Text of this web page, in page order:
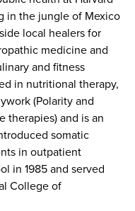
in the jungle of Mexico
local healers for
medicine and
and fitness
in nutritional therapy,
(Polarity and
therapies) and is an
somatic
in outpatient
in 1985 and served
College of